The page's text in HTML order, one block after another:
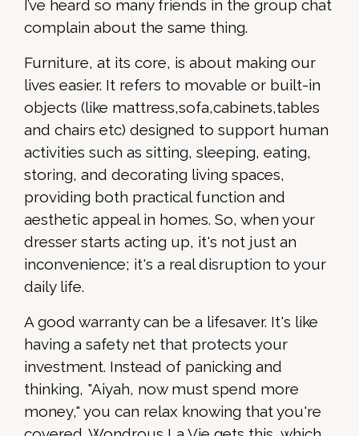
I’ve heard so many friends in the group chat
complain about the same thing.
Furniture, at its core, is about making our
lives easier. It refers to movable or built-in
objects (like mattress,sofa,cabinets,tables
and chairs etc) designed to support human
activities such as sitting, sleeping, eating,
storing, and decorating living spaces,
providing both practical function and
aesthetic appeal in homes. So, when your
dresser starts acting up, it's not just an
inconvenience; it's a real disruption to your
daily life.
A good warranty can be a lifesaver. It's like
having a safety net that protects your
investment. Instead of panicking and
thinking, "Aiyah, now must spend more
money," you can relax knowing that you're